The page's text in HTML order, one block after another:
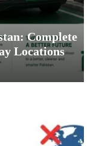
Complete
Locations